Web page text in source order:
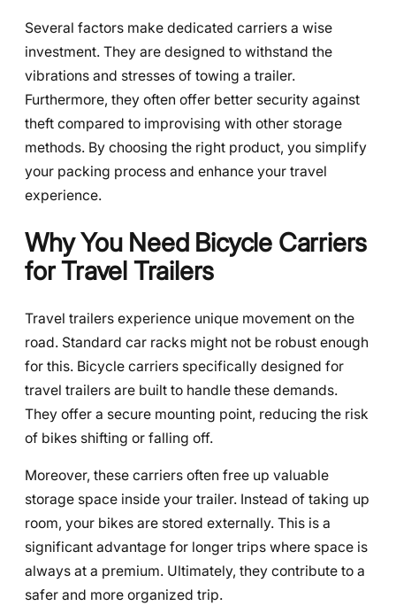
Several factors make dedicated carriers a wise
investment. They are designed to withstand the
vibrations and stresses of towing a trailer.
Furthermore, they often offer better security against
theft compared to improvising with other storage
methods. By choosing the right product, you simplify
your packing process and enhance your travel
experience.
Why You Need Bicycle Carriers
for Travel Trailers
Travel trailers experience unique movement on the
road. Standard car racks might not be robust enough
for this. Bicycle carriers specifically designed for
travel trailers are built to handle these demands.
They offer a secure mounting point, reducing the risk
of bikes shifting or falling off.
Moreover, these carriers often free up valuable
storage space inside your trailer. Instead of taking up
room, your bikes are stored externally. This is a
significant advantage for longer trips where space is
always at a premium. Ultimately, they contribute to a
safer and more organized trip.